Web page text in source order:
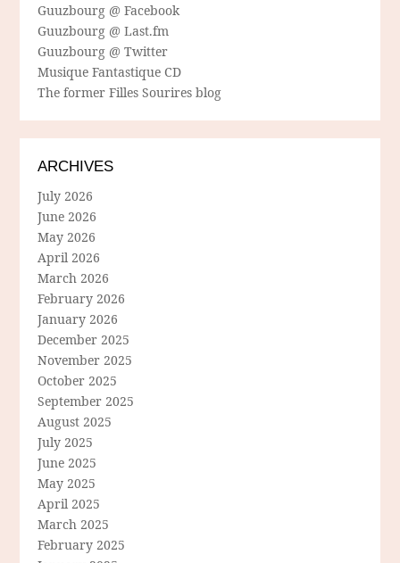
Guuzbourg @ Facebook
Guuzbourg @ Last.fm
Guuzbourg @ Twitter
Musique Fantastique CD
The former Filles Sourires blog
ARCHIVES
July 2026
June 2026
May 2026
April 2026
March 2026
February 2026
January 2026
December 2025
November 2025
October 2025
September 2025
August 2025
July 2025
June 2025
May 2025
April 2025
March 2025
February 2025